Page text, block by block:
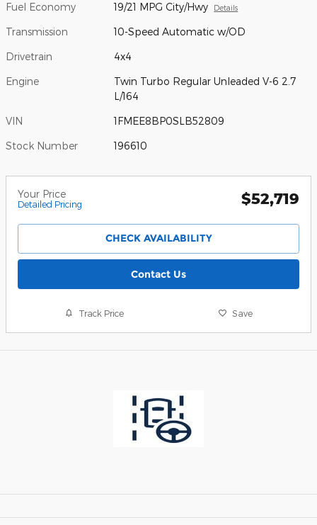
Fuel Economy 19/21 MPG City/Hwy Details
Transmission 10-Speed Automatic w/OD
Drivetrain 4x4
Engine
Twin Turbo Regular Unleaded V-6 2.7
L/164
VIN 1FMEE8BP0SLB52809
Stock Number 196610
Your Price
Detailed Pricing $52,719
CHECK AVAILABILITY
Contact Us
Track Price Save